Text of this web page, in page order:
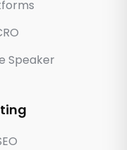
Speaker